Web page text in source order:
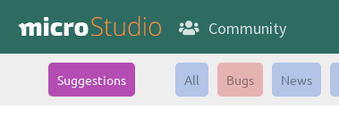
Community
Suggestions All Bugs News